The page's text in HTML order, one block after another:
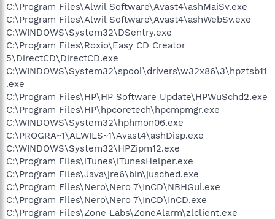
C:\Program Files\Alwil Software\Avast4\ashMaiSv.exe
C:\Program Files\Alwil Software\Avast4\ashWebSv.exe
C:\WINDOWS\System32\DSentry.exe
C:\Program Files\Roxio\Easy CD Creator
5\DirectCD\DirectCD.exe
C:\WINDOWS\System32\spool\drivers\w32x86\3\hpztsb11
.exe
C:\Program Files\HP\HP Software Update\HPWuSchd2.exe
C:\Program Files\HP\hpcoretech\hpcmpmgr.exe
C:\WINDOWS\System32\hphmon06.exe
C:\PROGRA~1\ALWILS~1\Avast4\ashDisp.exe
C:\WINDOWS\System32\HPZipm12.exe
C:\Program Files\iTunes\iTunesHelper.exe
C:\Program Files\Java\jre6\bin\jusched.exe
C:\Program Files\Nero\Nero 7\InCD\NBHGui.exe
C:\Program Files\Nero\Nero 7\InCD\InCD.exe
C:\Program Files\Zone Labs\ZoneAlarm\zlclient.exe